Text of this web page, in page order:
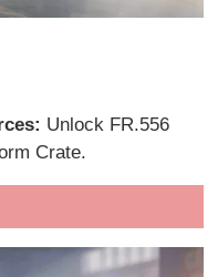
Unlock FR.556
Crate.